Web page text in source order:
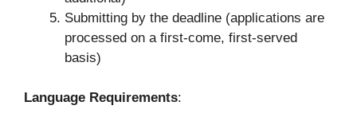
Submitting by the deadline (applications are
processed on a first-come, first-served
basis)
Language Requirements: